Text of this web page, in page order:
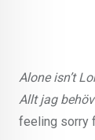
Alone isn’t
Allt jag
feeling sorry